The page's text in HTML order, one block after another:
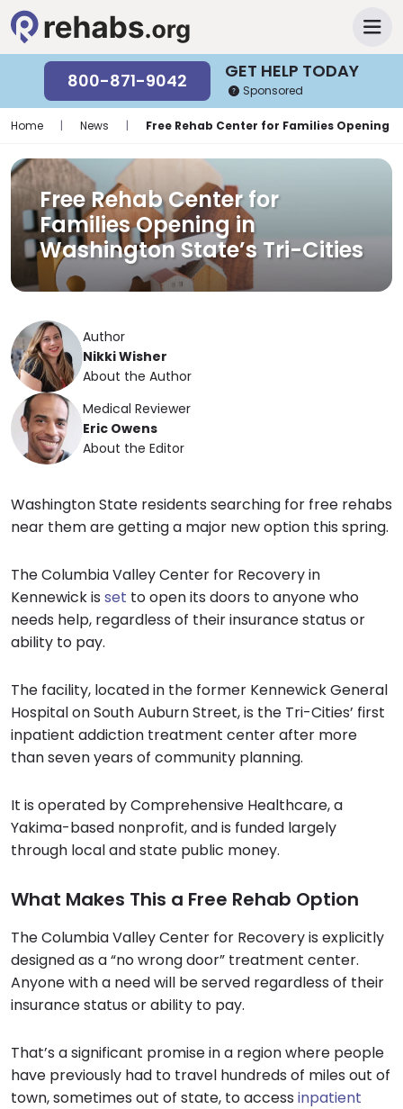
GET HELP TODAY
800-871-9042 Sponsored
Home | News | Free Rehab Center for Families Opening
Free Rehab Center for
Families Opening in
Washington State’s Tri-Cities
Author
Nikki Wisher
About the Author
Medical Reviewer
Eric Owens
About the Editor
Washington State residents searching for free rehabs
near them are getting a major new option this spring.
The Columbia Valley Center for Recovery in
Kennewick is set to open its doors to anyone who
needs help, regardless of their insurance status or
ability to pay.
The facility, located in the former Kennewick General
Hospital on South Auburn Street, is the Tri-Cities’ first
inpatient addiction treatment center after more
than seven years of community planning.
It is operated by Comprehensive Healthcare, a
Yakima-based nonprofit, and is funded largely
through local and state public money.
What Makes This a Free Rehab Option
The Columbia Valley Center for Recovery is explicitly
designed as a “no wrong door” treatment center.
Anyone with a need will be served regardless of their
insurance status or ability to pay.
That’s a significant promise in a region where people
have previously had to travel hundreds of miles out of
town, sometimes out of state, to access inpatient